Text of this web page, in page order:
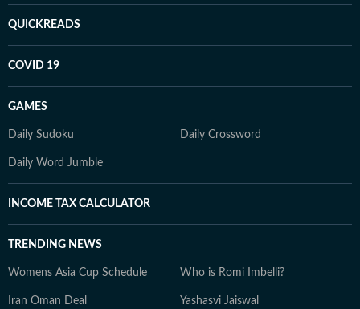
QUICKREADS
COVID 19
GAMES
Daily Sudoku Daily Crossword
Daily Word Jumble
INCOME TAX CALCULATOR
TRENDING NEWS
Womens Asia Cup Schedule Who is Romi Imbelli?
Iran Oman Deal Yashasvi Jaiswal